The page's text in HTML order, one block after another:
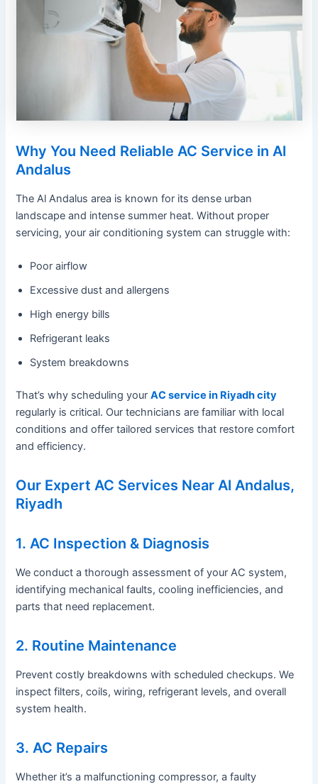
Why You Need Reliable AC Service in Al
Andalus
The Al Andalus area is known for its dense urban
landscape and intense summer heat. Without proper
servicing, your air conditioning system can struggle with:
Poor airflow
Excessive dust and allergens
High energy bills
Refrigerant leaks
System breakdowns
That’s why scheduling yourAC service in Riyadh city
regularly is critical. Our technicians are familiar with local
conditions and offer tailored services that restore comfort
and efficiency.
Our Expert AC Services Near Al Andalus,
Riyadh
1. AC Inspection & Diagnosis
We conduct a thorough assessment of your AC system,
identifying mechanical faults, cooling inefficiencies, and
parts that need replacement.
2. Routine Maintenance
Prevent costly breakdowns with scheduled checkups. We
inspect filters, coils, wiring, refrigerant levels, and overall
system health.
3. AC Repairs
Whether it’s a malfunctioning compressor, a faulty